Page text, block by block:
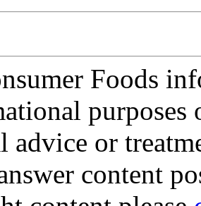
Foods
purposes
advice or
content